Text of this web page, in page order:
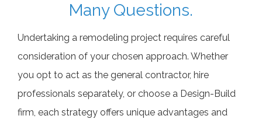
Many Questions.
Undertaking a remodeling project requires careful
consideration of your chosen approach. Whether
you opt to act as the general contractor, hire
professionals separately, or choose a Design-Build
firm, each strategy offers unique advantages and